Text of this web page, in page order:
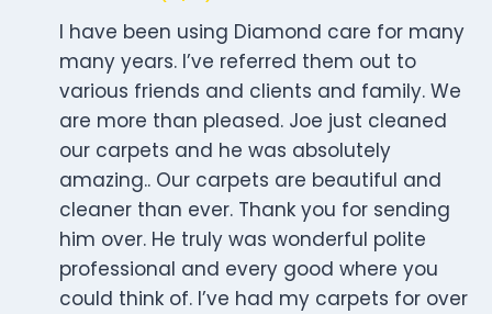
I have been using Diamond care for many
many years. I’ve referred them out to
various friends and clients and family. We
are more than pleased. Joe just cleaned
our carpets and he was absolutely
amazing.. Our carpets are beautiful and
cleaner than ever. Thank you for sending
him over. He truly was wonderful polite
professional and every good where you
could think of. I’ve had my carpets for over